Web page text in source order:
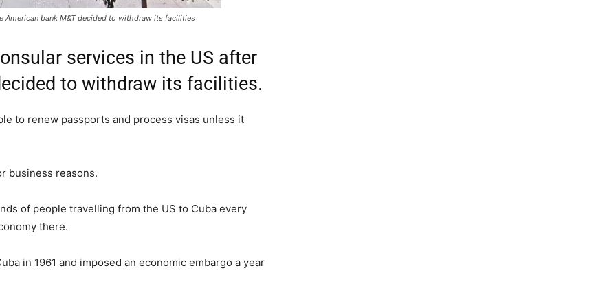
American bank M&T decided to withdraw its facilities
services in the US after
to withdraw its facilities.
to renew passports and process visas unless it
business reasons.
of people travelling from the US to Cuba every
there.
in 1961 and imposed an economic embargo a year